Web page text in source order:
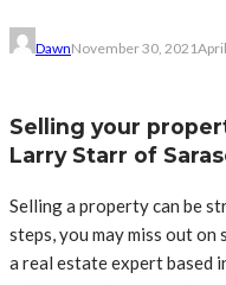
DawnNovember 30, 2021
Selling your
Larry Starr of
Selling a property can be
steps, you may miss out on
a real estate expert based